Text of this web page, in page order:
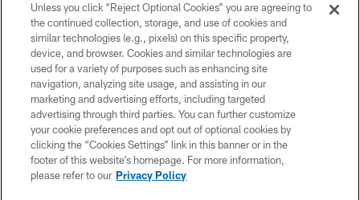
Copyright © 2026 Houston Texans. All rights reserved. No portion of
HoustonTexans.com may be duplicated, redistributed or manipulated in any
form. By accessing any information beyond this page, you agree to abide by
the HoustonTexans.com Privacy Policy, Code of Conduct, and Terms and
Conditions.
PRIVACY POLICY
ACCESSIBILITY
CONTACT US
Unless you click “Reject Optional Cookies” you are agreeing to
the continued collection, storage, and use of cookies and
similar technologies (e.g., pixels) on this specific property,
device, and browser. Cookies and similar technologies are
used for a variety of purposes such as enhancing site
navigation, analyzing site usage, and assisting in our
marketing and advertising efforts, including targeted
advertising through third parties. You can further customize
your cookie preferences and opt out of optional cookies by
clicking the “Cookies Settings” link in this banner or in the
footer of this website’s homepage. For more information,
please refer to our Privacy Policy